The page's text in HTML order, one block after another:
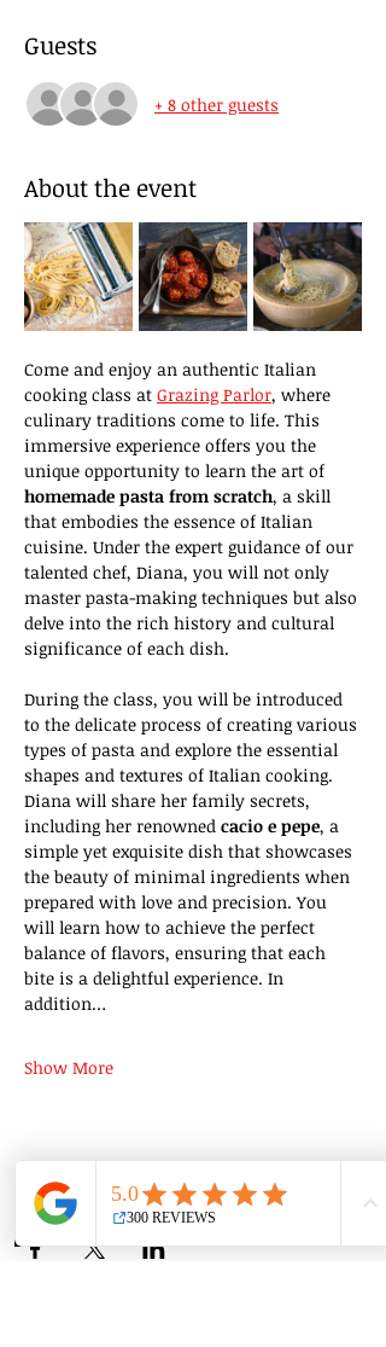
Guests
+ 8 other guests
About the event
Come and enjoy an authentic Italian
cooking class at Grazing Parlor, where
culinary traditions come to life. This
immersive experience offers you the
unique opportunity to learn the art of
homemade pasta from scratch, a skill
that embodies the essence of Italian
cuisine. Under the expert guidance of our
talented chef, Diana, you will not only
master pasta-making techniques but also
delve into the rich history and cultural
significance of each dish.
During the class, you will be introduced
to the delicate process of creating various
types of pasta and explore the essential
shapes and textures of Italian cooking.
Diana will share her family secrets,
including her renowned cacio e pepe, a
simple yet exquisite dish that showcases
the beauty of minimal ingredients when
prepared with love and precision. You
will learn how to achieve the perfect
balance of flavors, ensuring that each
bite is a delightful experience. In
addition…
Show More
Share this event
Group Classes Private Classes